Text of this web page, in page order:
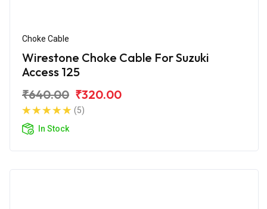
Choke Cable
Wirestone Choke Cable For Suzuki
Access 125
₹640.00 ₹320.00
(5)
In Stock